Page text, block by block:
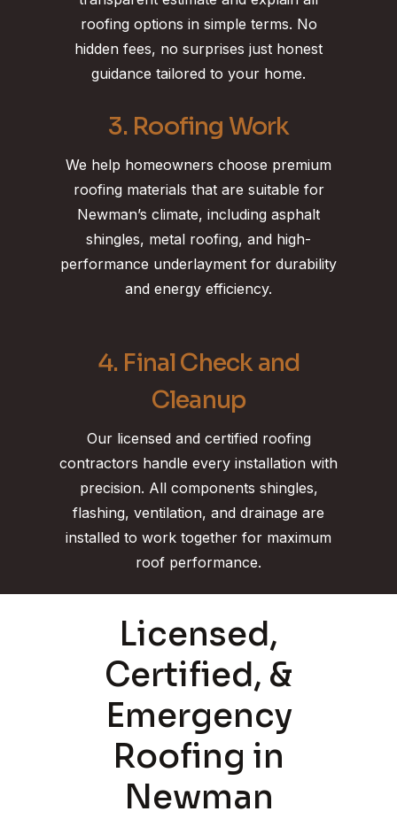
roofing options in simple terms. No
hidden fees, no surprises just honest
guidance tailored to your home.
3. Roofing Work
We help homeowners choose premium
roofing materials that are suitable for
Newman’s climate, including asphalt
shingles, metal roofing, and high-
performance underlayment for durability
and energy efficiency.
4. Final Check and
Cleanup
Our licensed and certified roofing
contractors handle every installation with
precision. All components shingles,
flashing, ventilation, and drainage are
installed to work together for maximum
roof performance.
Licensed,
Certified, &
Emergency
Roofing in
Newman